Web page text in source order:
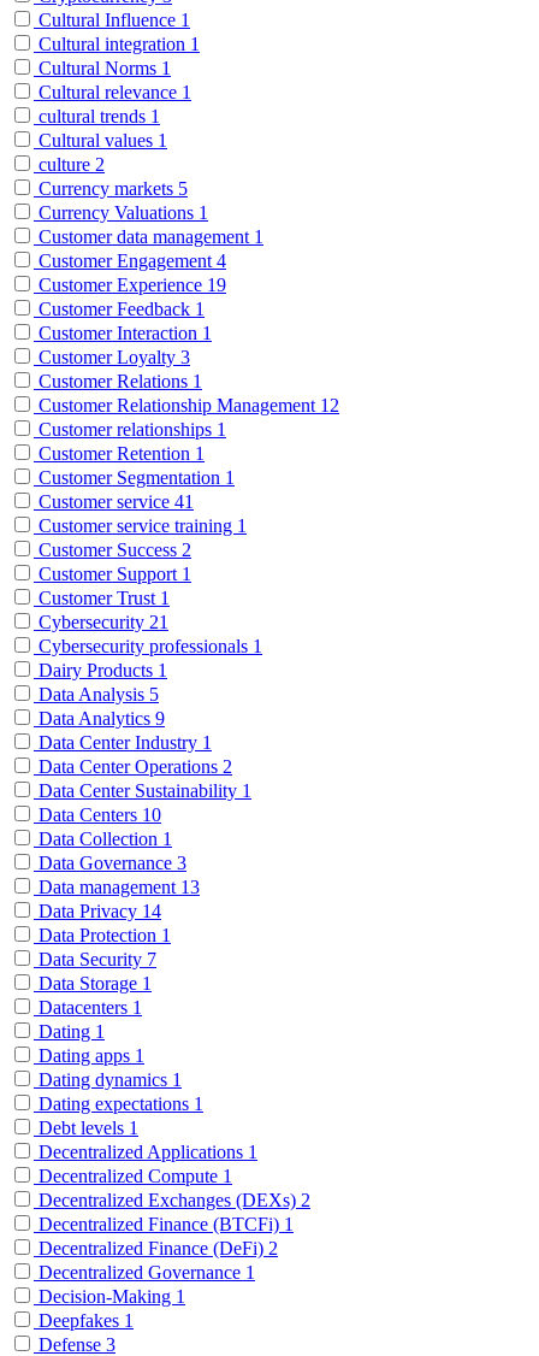
Cultural Influence 1
Cultural integration 1
Cultural Norms 1
Cultural relevance 1
cultural trends 1
Cultural values 1
culture 2
Currency markets 5
Currency Valuations 1
Customer data management 1
Customer Engagement 4
Customer Experience 19
Customer Feedback 1
Customer Interaction 1
Customer Loyalty 3
Customer Relations 1
Customer Relationship Management 12
Customer relationships 1
Customer Retention 1
Customer Segmentation 1
Customer service 41
Customer service training 1
Customer Success 2
Customer Support 1
Customer Trust 1
Cybersecurity 21
Cybersecurity professionals 1
Dairy Products 1
Data Analysis 5
Data Analytics 9
Data Center Industry 1
Data Center Operations 2
Data Center Sustainability 1
Data Centers 10
Data Collection 1
Data Governance 3
Data management 13
Data Privacy 14
Data Protection 1
Data Security 7
Data Storage 1
Datacenters 1
Dating 1
Dating apps 1
Dating dynamics 1
Dating expectations 1
Debt levels 1
Decentralized Applications 1
Decentralized Compute 1
Decentralized Exchanges (DEXs) 2
Decentralized Finance (BTCFi) 1
Decentralized Finance (DeFi) 2
Decentralized Governance 1
Decision-Making 1
Deepfakes 1
Defense 3